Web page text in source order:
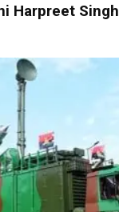
Harpreet Singh